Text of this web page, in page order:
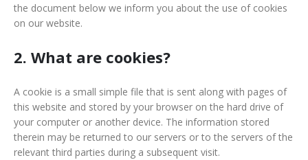
the document below we inform you about the use of cookies
on our website.
2. What are cookies?
A cookie is a small simple file that is sent along with pages of
this website and stored by your browser on the hard drive of
your computer or another device. The information stored
therein may be returned to our servers or to the servers of the
relevant third parties during a subsequent visit.